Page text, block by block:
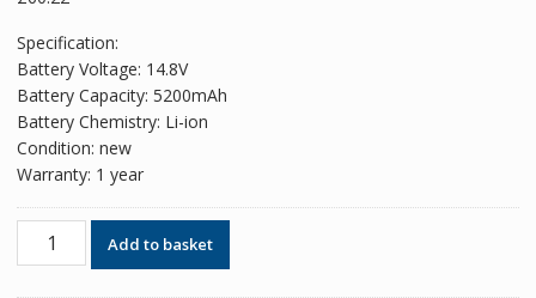
Specification:
Battery Voltage: 14.8V
Battery Capacity: 5200mAh
Battery Chemistry: Li-ion
Condition: new
Warranty: 1 year
replacement
Add to basket